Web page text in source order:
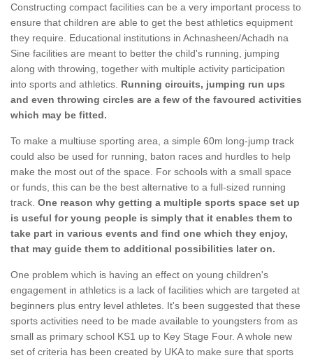
Constructing compact facilities can be a very important process to
ensure that children are able to get the best athletics equipment
they require. Educational institutions in Achnasheen/Achadh na
Sine facilities are meant to better the child's running, jumping
along with throwing, together with multiple activity participation
into sports and athletics. Running circuits, jumping run ups
and even throwing circles are a few of the favoured activities
which may be fitted.
To make a multiuse sporting area, a simple 60m long-jump track
could also be used for running, baton races and hurdles to help
make the most out of the space. For schools with a small space
or funds, this can be the best alternative to a full-sized running
track. One reason why getting a multiple sports space set up
is useful for young people is simply that it enables them to
take part in various events and find one which they enjoy,
that may guide them to additional possibilities later on.
One problem which is having an effect on young children's
engagement in athletics is a lack of facilities which are targeted at
beginners plus entry level athletes. It's been suggested that these
sports activities need to be made available to youngsters from as
small as primary school KS1 up to Key Stage Four. A whole new
set of criteria has been created by UKA to make sure that sports